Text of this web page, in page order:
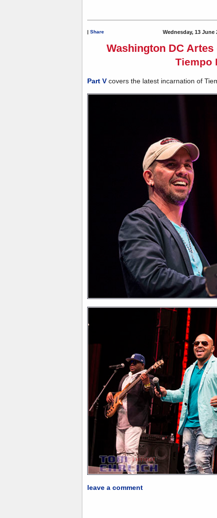
| Share Wednesday, 13 June
Washington DC Artes
Tiempo
Part V covers the latest incarnation of
leave a comment